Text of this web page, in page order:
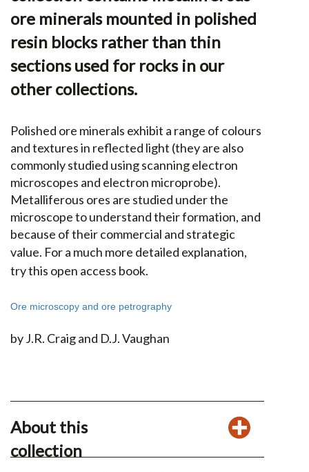
ore minerals mounted in polished
resin blocks rather than thin
sections used for rocks in our
other collections.
Polished ore minerals exhibit a range of colours
and textures in reflected light (they are also
commonly studied using scanning electron
microscopes and electron microprobe).
Metalliferous ores are studied under the
microscope to understand their formation, and
because of their commercial and strategic
value. For a much more detailed explanation,
try this open access book.
Ore microscopy and ore petrography
by J.R. Craig and D.J. Vaughan
About this
collection